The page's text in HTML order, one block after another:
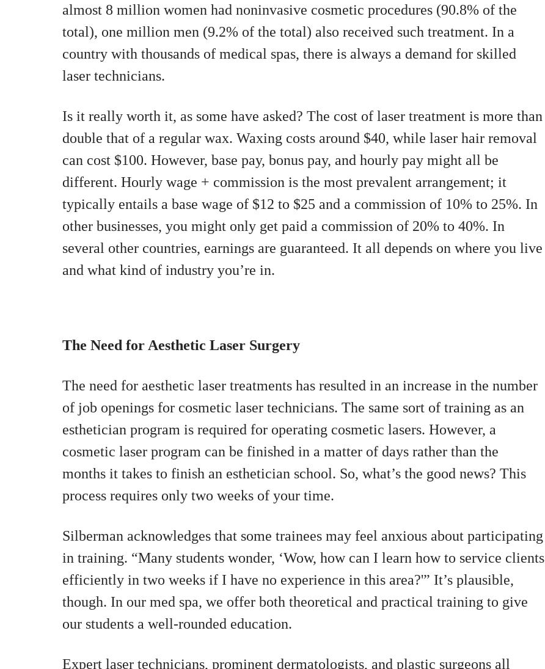
almost 8 million women had noninvasive cosmetic procedures (90.8% of the
total), one million men (9.2% of the total) also received such treatment. In a
country with thousands of medical spas, there is always a demand for skilled
laser technicians.
Is it really worth it, as some have asked? The cost of laser treatment is more than
double that of a regular wax. Waxing costs around $40, while laser hair removal
can cost $100. However, base pay, bonus pay, and hourly pay might all be
different. Hourly wage + commission is the most prevalent arrangement; it
typically entails a base wage of $12 to $25 and a commission of 10% to 25%. In
other businesses, you might only get paid a commission of 20% to 40%. In
several other countries, earnings are guaranteed. It all depends on where you live
and what kind of industry you’re in.
The Need for Aesthetic Laser Surgery
The need for aesthetic laser treatments has resulted in an increase in the number
of job openings for cosmetic laser technicians. The same sort of training as an
esthetician program is required for operating cosmetic lasers. However, a
cosmetic laser program can be finished in a matter of days rather than the
months it takes to finish an esthetician school. So, what’s the good news? This
process requires only two weeks of your time.
Silberman acknowledges that some trainees may feel anxious about participating
in training. “Many students wonder, ‘Wow, how can I learn how to service clients
efficiently in two weeks if I have no experience in this area?'” It’s plausible,
though. In our med spa, we offer both theoretical and practical training to give
our students a well-rounded education.
Expert laser technicians, prominent dermatologists, and plastic surgeons all